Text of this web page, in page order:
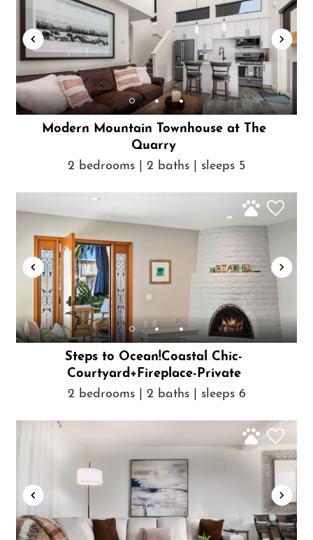
Modern Mountain Townhouse at The
Quarry
2 bedrooms | 2 baths | sleeps 5
Steps to Ocean!Coastal Chic-
Courtyard+Fireplace-Private
2 bedrooms | 2 baths | sleeps 6